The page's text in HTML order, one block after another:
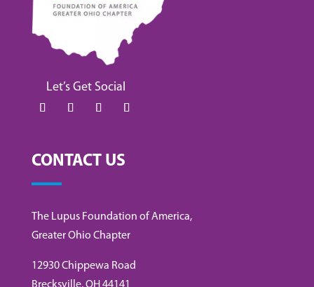
Let’s Get Social
CONTACT US
The Lupus Foundation of America,
Greater Ohio Chapter
12930 Chippewa Road